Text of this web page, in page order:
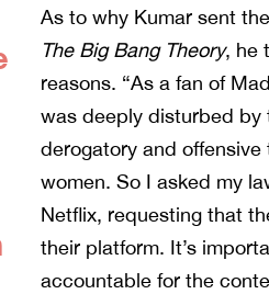
As to why Kumar sent
The Big Bang Theory, he
reasons. “As a fan of
was deeply disturbed by
derogatory and
women. So I asked my
Netflix, requesting that
their platform. It’s
accountable for the